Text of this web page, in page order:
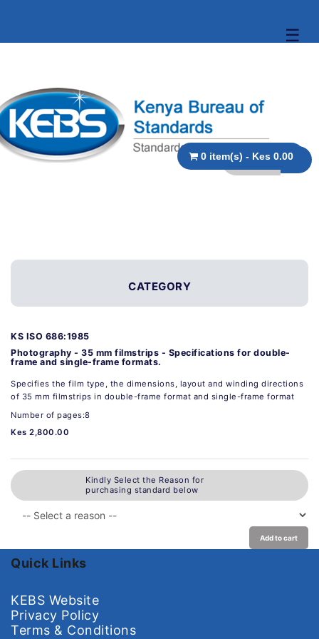
☰
0 item(s) - Kes 0.00
CATEGORY
KS ISO 686:1985
Photography - 35 mm filmstrips - Specifications for double-
frame and single-frame formats.
Specifies the film type, the dimensions, layout and winding directions
of 35 mm filmstrips in double-frame format and single-frame format
Number of pages:8
Kes 2,800.00
Kindly Select the Reason for
purchasing standard below
Add to cart
Quick Links
KEBS Website
Privacy Policy
Terms & Conditions